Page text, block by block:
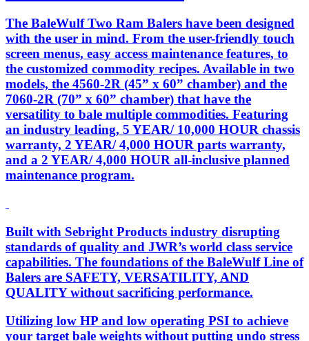
The BaleWulf Two Ram Balers have been designed
with the user in mind. From the user-friendly touch
screen menus, easy access maintenance features, to
the customized commodity recipes. Available in two
models, the 4560-2R (45” x 60” chamber) and the
7060-2R (70” x 60” chamber) that have the
versatility to bale multiple commodities. Featuring
an industry leading, 5 YEAR/ 10,000 HOUR chassis
warranty, 2 YEAR/ 4,000 HOUR parts warranty,
and a 2 YEAR/ 4,000 HOUR all-inclusive planned
maintenance program.
Built with Sebright Products industry disrupting
standards of quality and JWR’s world class service
capabilities. The foundations of the BaleWulf Line of
Balers are SAFETY, VERSATILITY, AND
QUALITY without sacrificing performance.
Utilizing low HP and low operating PSI to achieve
your target bale weights without putting undo stress